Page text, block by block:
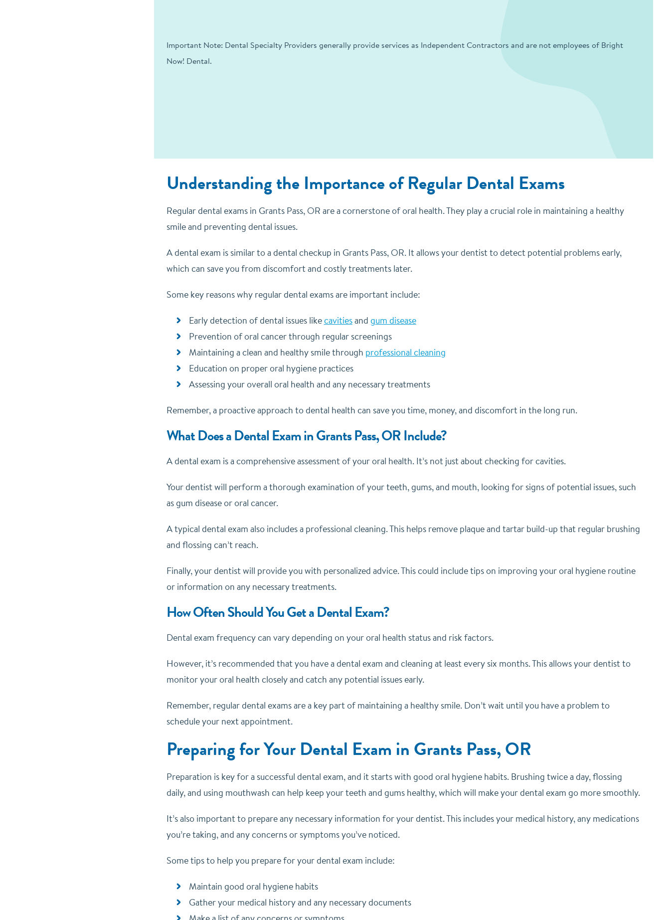
Important Note: Dental Specialty Providers generally provide services as Independent Contractors and are not employees of Bright
Now! Dental.
Understanding the Importance of Regular Dental Exams
Regular dental exams in Grants Pass, OR are a cornerstone of oral health. They play a crucial role in maintaining a healthy
smile and preventing dental issues.
A dental exam is similar to a dental checkup in Grants Pass, OR. It allows your dentist to detect potential problems early,
which can save you from discomfort and costly treatments later.
Some key reasons why regular dental exams are important include:
Early detection of dental issues likecavitiesand gum disease
Prevention of oral cancer through regular screenings
Maintaining a clean and healthy smile through professional cleaning
Education on proper oral hygiene practices
Assessing your overall oral health and any necessary treatments
Remember, a proactive approach to dental health can save you time, money, and discomfort in the long run.
What Does a Dental Exam in Grants Pass, OR Include?
A dental exam is a comprehensive assessment of your oral health. It’s not just about checking for cavities.
Your dentist will perform a thorough examination of your teeth, gums, and mouth, looking for signs of potential issues, such
as gum disease or oral cancer.
A typical dental exam also includes a professional cleaning. This helps remove plaque and tartar build-up that regular brushing
and flossing can’t reach.
Finally, your dentist will provide you with personalized advice. This could include tips on improving your oral hygiene routine
or information on any necessary treatments.
How Often Should You Get a Dental Exam?
Dental exam frequency can vary depending on your oral health status and risk factors.
However, it’s recommended that you have a dental exam and cleaning at least every six months. This allows your dentist to
monitor your oral health closely and catch any potential issues early.
Remember, regular dental exams are a key part of maintaining a healthy smile. Don’t wait until you have a problem to
schedule your next appointment.
Preparing for Your Dental Exam in Grants Pass, OR
Preparation is key for a successful dental exam, and it starts with good oral hygiene habits. Brushing twice a day, flossing
daily, and using mouthwash can help keep your teeth and gums healthy, which will make your dental exam go more smoothly.
It’s also important to prepare any necessary information for your dentist. This includes your medical history, any medications
you’re taking, and any concerns or symptoms you’ve noticed.
Some tips to help you prepare for your dental exam include:
Maintain good oral hygiene habits
Gather your medical history and any necessary documents